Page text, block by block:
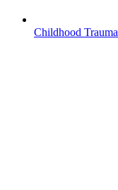
Childhood Trauma